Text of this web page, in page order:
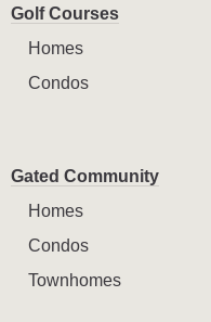
Golf Courses
Homes
Condos
Gated Community
Homes
Condos
Townhomes